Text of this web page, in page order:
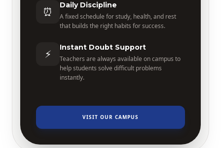
⏰ Daily Discipline
A fixed schedule for study, health, and rest
that builds the right habits for success.
⚡ Instant Doubt Support
Teachers are always available on campus to
help students solve difficult problems
instantly.
VISIT OUR CAMPUS